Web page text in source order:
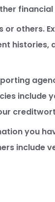
others.
histories,
include
you
include